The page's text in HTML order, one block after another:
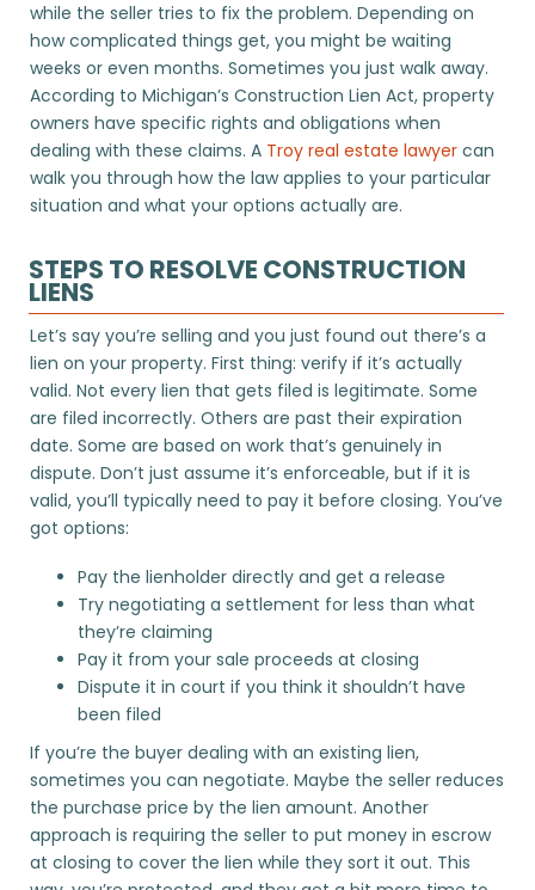
while the seller tries to fix the problem. Depending on
how complicated things get, you might be waiting
weeks or even months. Sometimes you just walk away.
According to Michigan’s Construction Lien Act, property
owners have specific rights and obligations when
dealing with these claims. A Troy real estate lawyer can
walk you through how the law applies to your particular
situation and what your options actually are.
STEPS TO RESOLVE CONSTRUCTION
LIENS
Let’s say you’re selling and you just found out there’s a
lien on your property. First thing: verify if it’s actually
valid. Not every lien that gets filed is legitimate. Some
are filed incorrectly. Others are past their expiration
date. Some are based on work that’s genuinely in
dispute. Don’t just assume it’s enforceable, but if it is
valid, you’ll typically need to pay it before closing. You’ve
got options:
Pay the lienholder directly and get a release
Try negotiating a settlement for less than what
they’re claiming
Pay it from your sale proceeds at closing
Dispute it in court if you think it shouldn’t have
been filed
If you’re the buyer dealing with an existing lien,
sometimes you can negotiate. Maybe the seller reduces
the purchase price by the lien amount. Another
approach is requiring the seller to put money in escrow
at closing to cover the lien while they sort it out. This